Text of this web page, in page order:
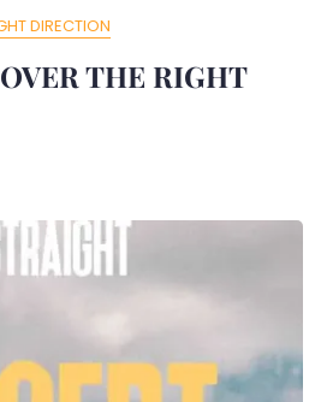
DIRECTION
THE RIGHT